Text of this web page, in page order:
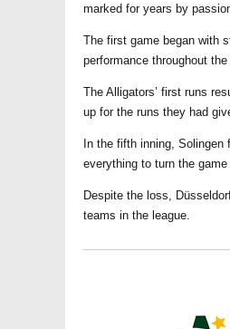
marked for years by
The first game began with
performance throughout
The Alligators’ first runs
up for the runs they had
In the fifth inning,
everything to turn the
Despite the loss,
teams in the league.